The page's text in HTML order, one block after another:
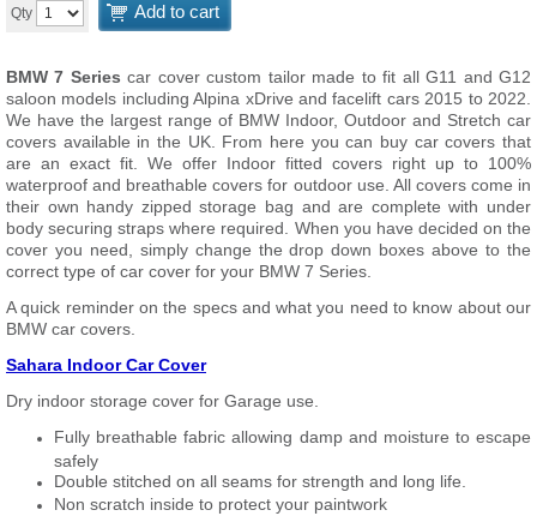
Qty Add to cart
BMW 7 Series car cover custom tailor made to fit all G11 and G12
saloon models including Alpina xDrive and facelift cars 2015 to 2022.
We have the largest range of BMW Indoor, Outdoor and Stretch car
covers available in the UK. From here you can buy car covers that
are an exact fit. We offer Indoor fitted covers right up to 100%
waterproof and breathable covers for outdoor use. All covers come in
their own handy zipped storage bag and are complete with under
body securing straps where required. When you have decided on the
cover you need, simply change the drop down boxes above to the
correct type of car cover for your BMW 7 Series.
A quick reminder on the specs and what you need to know about our
BMW car covers.
Sahara Indoor Car Cover
Dry indoor storage cover for Garage use.
Fully breathable fabric allowing damp and moisture to escape
safely
Double stitched on all seams for strength and long life.
Non scratch inside to protect your paintwork